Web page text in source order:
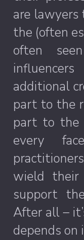
are lawyers
the (often
often
additional
part to the
part to the
every
wield their
support
After all –
depends on